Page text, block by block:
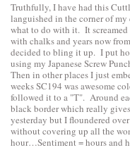
Truthfully, I have had this
languished in the corner of
what to do with it. It
with chalks and years now
decided to bling it up. I put
using my Japanese Screw
Then in other places I just
weeks SC194 was awesome
followed it to a "T". Around
black border which really
yesterday but I floundered
without covering up all the
hour…Sentiment = hours and